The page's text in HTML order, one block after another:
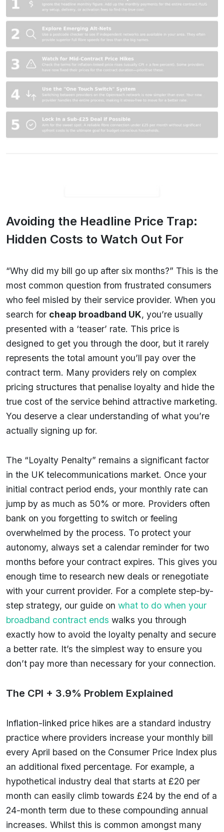
Avoiding the Headline Price Trap:
Hidden Costs to Watch Out For
“Why did my bill go up after six months?” This is the
most common question from frustrated consumers
who feel misled by their service provider. When you
search for cheap broadband UK, you’re usually
presented with a ‘teaser’ rate. This price is
designed to get you through the door, but it rarely
represents the total amount you’ll pay over the
contract term. Many providers rely on complex
pricing structures that penalise loyalty and hide the
true cost of the service behind attractive marketing.
You deserve a clear understanding of what you’re
actually signing up for.
The “Loyalty Penalty” remains a significant factor
in the UK telecommunications market. Once your
initial contract period ends, your monthly rate can
jump by as much as 50% or more. Providers often
bank on you forgetting to switch or feeling
overwhelmed by the process. To protect your
autonomy, always set a calendar reminder for two
months before your contract expires. This gives you
enough time to research new deals or renegotiate
with your current provider. For a complete step-by-
step strategy, our guide on what to do when your
broadband contract ends walks you through
exactly how to avoid the loyalty penalty and secure
a better rate. It’s the simplest way to ensure you
don’t pay more than necessary for your connection.
The CPI + 3.9% Problem Explained
Inflation-linked price hikes are a standard industry
practice where providers increase your monthly bill
every April based on the Consumer Price Index plus
an additional fixed percentage. For example, a
hypothetical industry deal that starts at £20 per
month can easily climb towards £24 by the end of a
24-month term due to these compounding annual
increases. Whilst this is common amongst many